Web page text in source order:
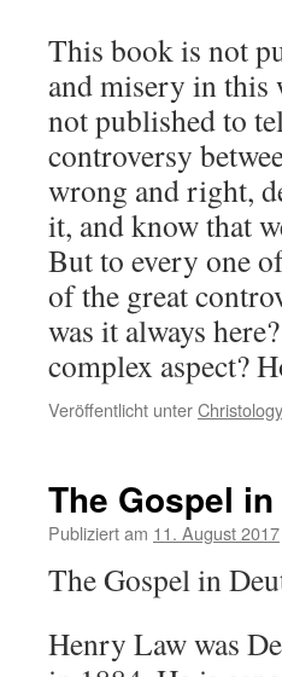
This book is not
and misery in
not published to
controversy
wrong and right,
it, and know that
But to every one
of the great
was it always
complex aspect?
Veröffentlicht unterChristology
The Gospel
Publiziert am 11. August 2017
The Gospel in
Henry Law was